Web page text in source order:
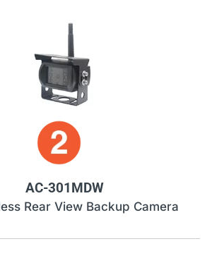
AC-301MDW
Rear View Backup Camera